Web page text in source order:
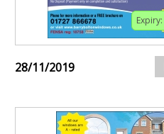
Expiry:
28/11/2019